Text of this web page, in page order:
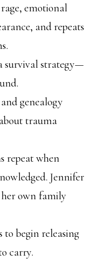
emotional
and repeats
survival strategy—
genealogy
trauma
repeat when
Jennifer
own family
to begin releasing
carry.